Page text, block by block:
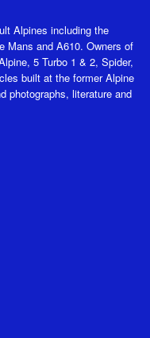
Alpines including the
Mans and A610. Owners of
5 Turbo 1 & 2, Spider,
built at the former Alpine
photographs, literature and